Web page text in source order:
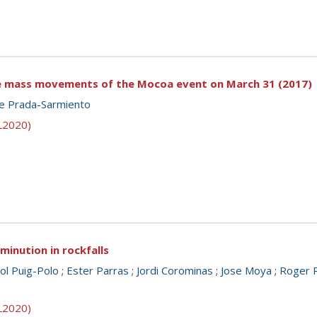
movements of the Mocoa event on March 31 (2017)
Prada-Sarmiento
in rockfalls
Puig-Polo ; Ester Parras ; Jordi Corominas ; Jose Moya ; Roger